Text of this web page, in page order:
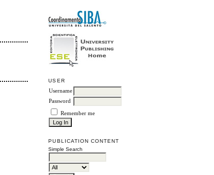
USER
Username
Password
Remember me
PUBLICATION CONTENT
Simple Search